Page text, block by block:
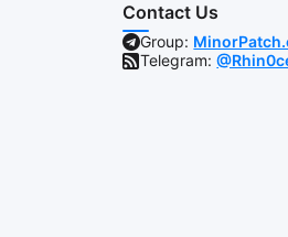
Contact Us
Group:
Telegram: